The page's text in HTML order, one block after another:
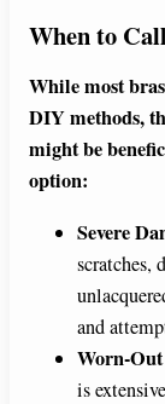
When to
While most
DIY methods,
might be
option:
Severe
scratches,
and
Worn-
is